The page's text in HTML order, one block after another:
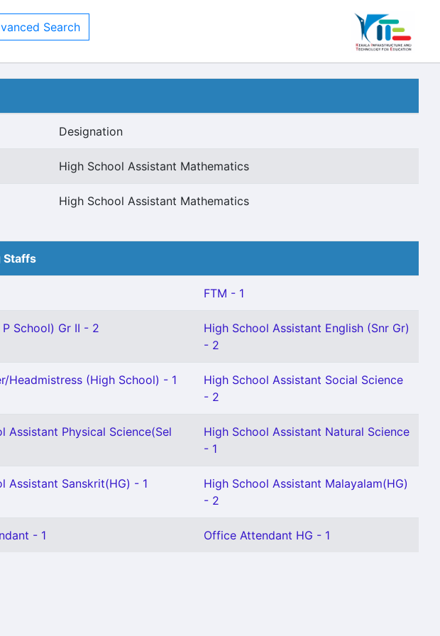
Search
Designation
High School Assistant Mathematics
High School Assistant Mathematics
Staffs
FTM - 1
School) Gr II - 2
High School Assistant English (Snr Gr)
- 2
Headmistress (High School) - 1
High School Assistant Social Science
- 2
Assistant Physical Science(Sel
High School Assistant Natural Science
- 1
Assistant Sanskrit(HG) - 1
High School Assistant Malayalam(HG)
- 2
- 1 Office Attendant HG - 1